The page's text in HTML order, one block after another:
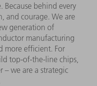
behind every
and courage. We are
generation of
manufacturing
more efficient. For
top-of-the-line chips,
– we are a strategic